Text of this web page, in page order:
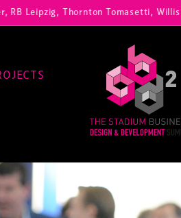
Tomasetti, Willis Hazell